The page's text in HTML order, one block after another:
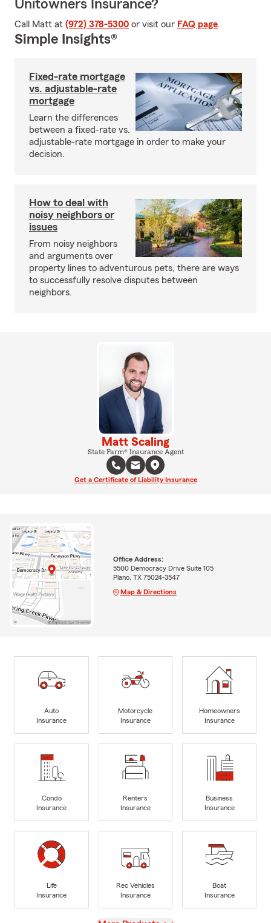
Unitowners Insurance?
Call Matt at (972) 378-5300 or visit our FAQ page.
Simple Insights®
Fixed-rate mortgage
vs. adjustable-rate
mortgage
Learn the differences
between a fixed-rate vs.
adjustable-rate mortgage in order to make your
decision.
How to deal with
noisy neighbors or
issues
From noisy neighbors
and arguments over
property lines to adventurous pets, there are ways
to successfully resolve disputes between
neighbors.
Matt Scaling
State Farm® Insurance Agent
Get a Certificate of Liability Insurance
Office Address:
5500 Democracy Drive Suite 105
Plano, TX 75024-3547
Map & Directions
Auto
Insurance
Motorcycle
Insurance
Homeowners
Insurance
Condo
Insurance
Renters
Insurance
Business
Insurance
Life
Insurance
Rec Vehicles
Insurance
Boat
Insurance